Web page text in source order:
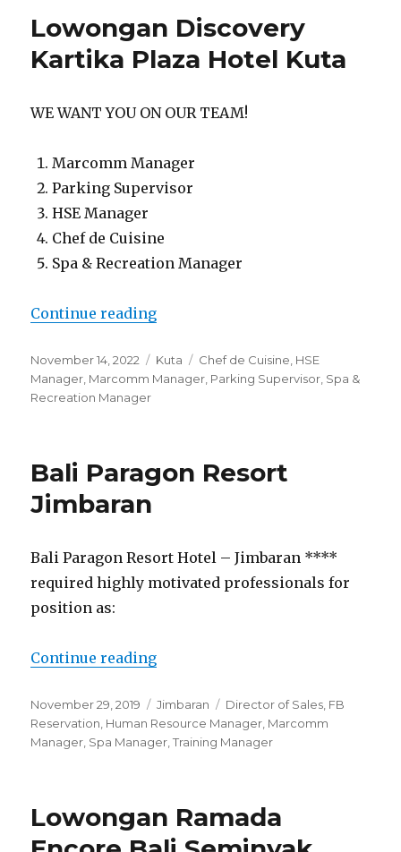
Lowongan Discovery
Kartika Plaza Hotel Kuta
WE WANT YOU ON OUR TEAM!
Marcomm Manager
Parking Supervisor
HSE Manager
Chef de Cuisine
Spa & Recreation Manager
Continue reading“Lowongan Discovery Kartika
Posted
on
November 14, 2022 Categories
Kuta Tags
Chef de Cuisine HSE
Manager Marcomm Manager Parking Supervisor Spa &
Recreation Manager
Bali Paragon Resort
Jimbaran
Bali Paragon Resort Hotel – Jimbaran ****
required highly motivated professionals for
position as:
Continue reading“Bali Paragon Resort Jimbaran”
Posted
on
November 29, 2019 Categories
Jimbaran Tags
Director of Sales FB
Reservation Human Resource Manager Marcomm
Manager Spa Manager ,Training Manager
Lowongan Ramada